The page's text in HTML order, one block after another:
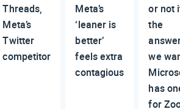
Threads,
Meta’s
Twitter
competitor
Meta’s
‘leaner is
better’
feels extra
contagious
or not
the
we
has
for